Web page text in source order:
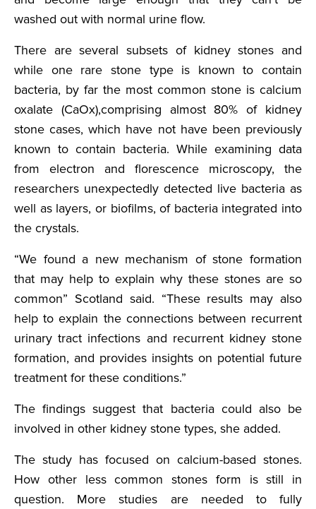
washed out with normal urine flow.
There are several subsets of kidney stones and
while one rare stone type is known to contain
bacteria, by far the most common stone is calcium
oxalate (CaOx),comprising almost 80% of kidney
stone cases, which have not have been previously
known to contain bacteria. While examining data
from electron and florescence microscopy, the
researchers unexpectedly detected live bacteria as
well as layers, or biofilms, of bacteria integrated into
the crystals.
“We found a new mechanism of stone formation
that may help to explain why these stones are so
common” Scotland said. “These results may also
help to explain the connections between recurrent
urinary tract infections and recurrent kidney stone
formation, and provides insights on potential future
treatment for these conditions.”
The findings suggest that bacteria could also be
involved in other kidney stone types, she added.
The study has focused on calcium-based stones.
How other less common stones form is still in
question. More studies are needed to fully